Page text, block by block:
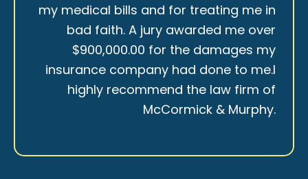
my medical bills and for treating me in
bad faith. A jury awarded me over
$900,000.00 for the damages my
insurance company had done to me.I
highly recommend the law firm of
McCormick & Murphy.